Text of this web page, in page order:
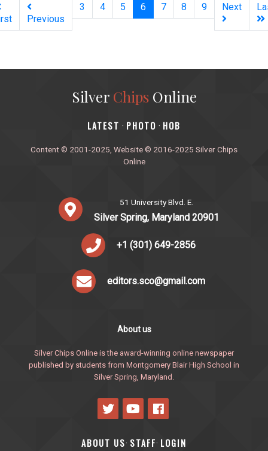
Previous
3 4 5 6 (current)
7 8 9 Next
Silver ChipsOnline
‎LATEST · PHOTO · HOB
Content © 2001-2025, Website © 2016-2025 Silver Chips
Online
51 University Blvd. E.
Silver Spring, Maryland 20901
+1 (301) 649-2856
editors.sco@gmail.com
About us
Silver Chips Online is the award-winning online newspaper
published by students from Montgomery Blair High School in
Silver Spring, Maryland.
ABOUT US· STAFF· LOGIN